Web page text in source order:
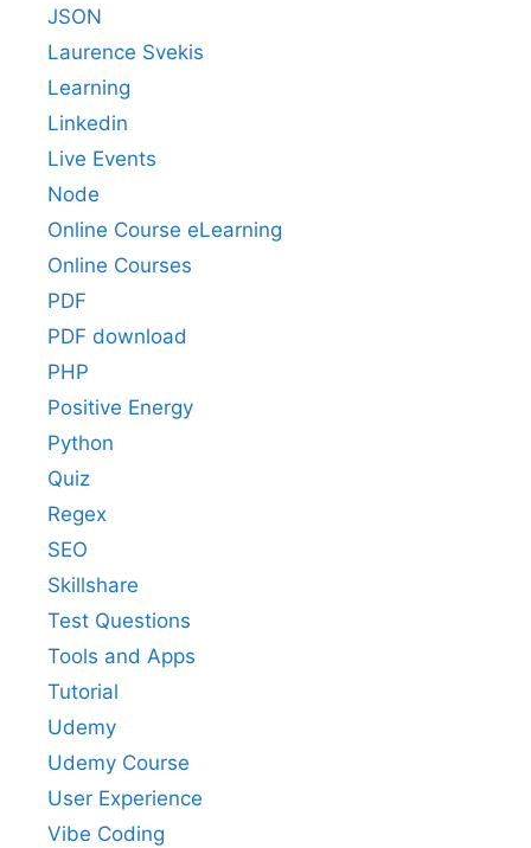
JSON
Laurence Svekis
Learning
Linkedin
Live Events
Node
Online Course eLearning
Online Courses
PDF
PDF download
PHP
Positive Energy
Python
Quiz
Regex
SEO
Skillshare
Test Questions
Tools and Apps
Tutorial
Udemy
Udemy Course
User Experience
Vibe Coding